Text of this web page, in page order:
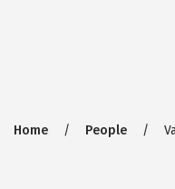
Breadcrumb
Home People